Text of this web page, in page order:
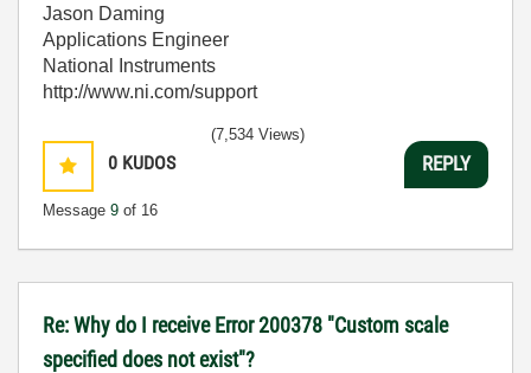
Jason Daming
Applications Engineer
National Instruments
http://www.ni.com/support
0 KUDOS
Message 9 of 16
(7,534 Views)
REPLY
Re: Why do I receive Error 200378 "Custom scale
specified does not exist"?